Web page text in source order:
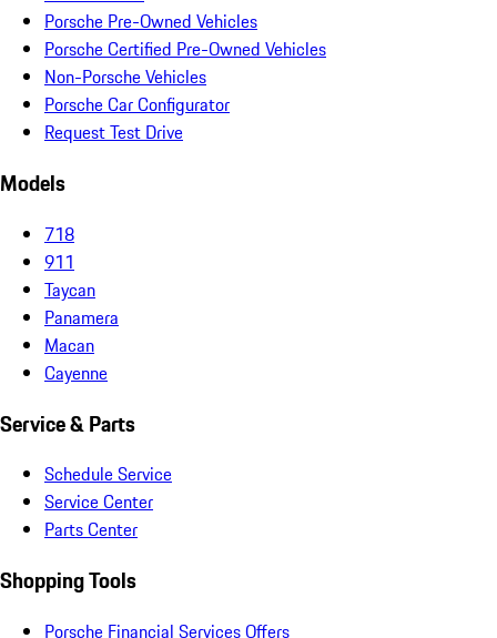
Porsche Pre-Owned Vehicles
Porsche Certified Pre-Owned Vehicles
Non-Porsche Vehicles
Porsche Car Configurator
Request Test Drive
Models
718
911
Taycan
Panamera
Macan
Cayenne
Service & Parts
Schedule Service
Service Center
Parts Center
Shopping Tools
Porsche Financial Services Offers